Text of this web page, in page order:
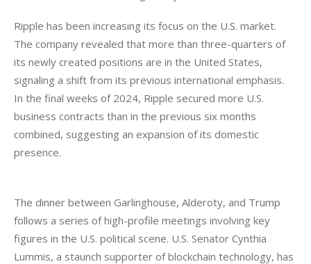
Ripple has been increasing its focus on the U.S. market.
The company revealed that more than three-quarters of
its newly created positions are in the United States,
signaling a shift from its previous international emphasis.
In the final weeks of 2024, Ripple secured more U.S.
business contracts than in the previous six months
combined, suggesting an expansion of its domestic
presence.
The dinner between Garlinghouse, Alderoty, and Trump
follows a series of high-profile meetings involving key
figures in the U.S. political scene. U.S. Senator Cynthia
Lummis, a staunch supporter of blockchain technology, has